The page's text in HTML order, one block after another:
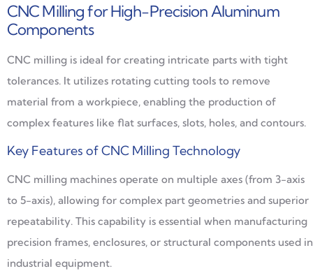
CNC Milling for High-Precision Aluminum
Components
CNC milling is ideal for creating intricate parts with tight
tolerances. It utilizes rotating cutting tools to remove
material from a workpiece, enabling the production of
complex features like flat surfaces, slots, holes, and contours.
Key Features of CNC Milling Technology
CNC milling machines operate on multiple axes (from 3-axis
to 5-axis), allowing for complex part geometries and superior
repeatability. This capability is essential when manufacturing
precision frames, enclosures, or structural components used in
industrial equipment.